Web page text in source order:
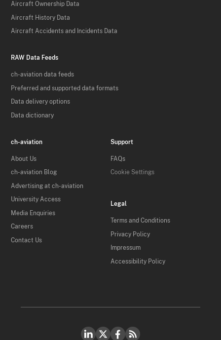
Aircraft Ownership Data
Aircraft History Data
Aircraft Accidents and Incidents Data
RAW Data Feeds
ch-aviation data feeds
Preferred and supported data formats
Data delivery options
Data dictionary
ch-aviation
About Us
ch-aviation Blog
Advertising at ch-aviation
University Access
Media Enquiries
Careers
Contact Us
Support
FAQs
Cookie Settings
Legal
Terms and Conditions
Privacy Policy
Impressum
Accessibility Policy